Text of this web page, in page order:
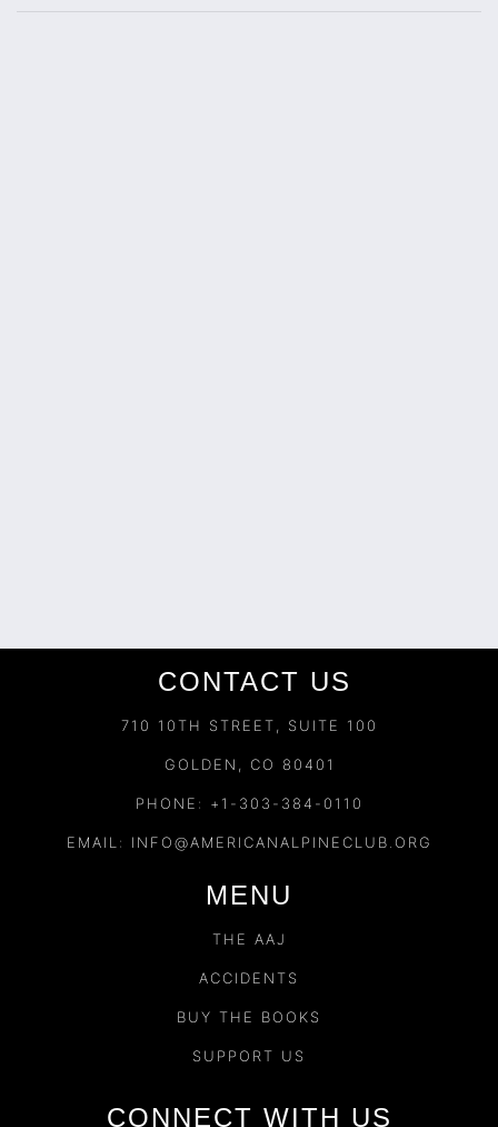
CONTACT US
710 10TH STREET, SUITE 100
GOLDEN, CO 80401
PHONE: +1-303-384-0110
EMAIL: INFO@AMERICANALPINECLUB.ORG
MENU
THE AAJ
ACCIDENTS
BUY THE BOOKS
SUPPORT US
CONNECT WITH US